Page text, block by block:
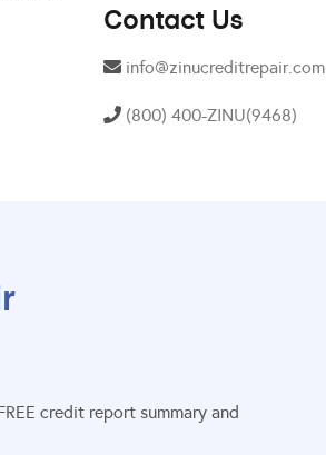
Contact Us
info@zinucreditrepair.com
(800) 400-ZINU(9468)
credit report summary and